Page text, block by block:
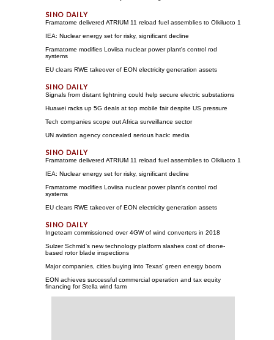
Framatome delivered ATRIUM 11 reload fuel assemblies to Olkiluoto 1
IEA: Nuclear energy set for risky, significant decline
Framatome modifies Loviisa nuclear power plant's control rod
systems
EU clears RWE takeover of EON electricity generation assets
Signals from distant lightning could help secure electric substations
Huawei racks up 5G deals at top mobile fair despite US pressure
Tech companies scope out Africa surveillance sector
UN aviation agency concealed serious hack: media
Framatome delivered ATRIUM 11 reload fuel assemblies to Olkiluoto 1
IEA: Nuclear energy set for risky, significant decline
Framatome modifies Loviisa nuclear power plant's control rod
systems
EU clears RWE takeover of EON electricity generation assets
Ingeteam commissioned over 4GW of wind converters in 2018
Sulzer Schmid's new technology platform slashes cost of drone-
based rotor blade inspections
Major companies, cities buying into Texas' green energy boom
EON achieves successful commercial operation and tax equity
financing for Stella wind farm